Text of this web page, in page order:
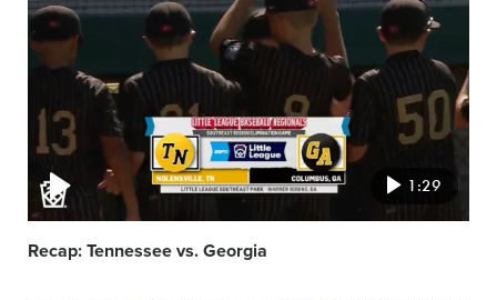
featured
image
1:29
Recap: Tennessee vs. Georgia